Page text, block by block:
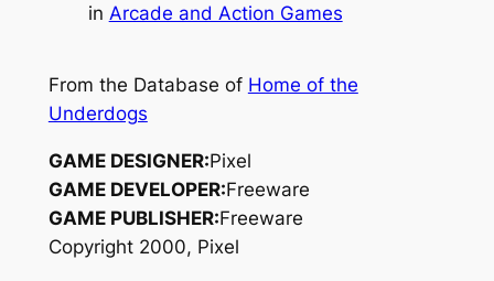
in Arcade and Action Games
From the Database of Home of the
Underdogs
GAME DESIGNER:Pixel
GAME DEVELOPER:Freeware
GAME PUBLISHER:Freeware
Copyright 2000, Pixel